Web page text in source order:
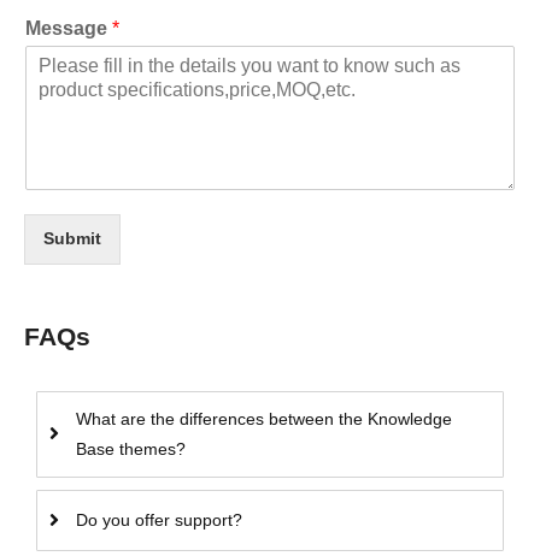
Message *
Submit
FAQs
What are the differences between the Knowledge
Base themes?
Do you offer support?